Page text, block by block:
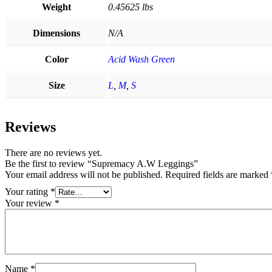
Weight 0.45625 lbs
Dimensions N/A
Color Acid Wash Green
Size L M, S
Reviews
There are no reviews yet.
Be the first to review “Supremacy A.W Leggings”
Your email address will not be published. Required fields are marked
Your rating *
Your review *
Name *